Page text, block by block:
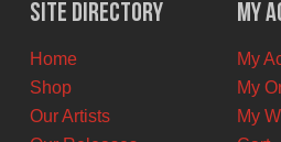
Site Directory
Home
Shop
Our Artists
My
My
My
My